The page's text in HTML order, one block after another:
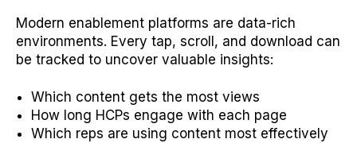
Modern enablement platforms are data-rich
environments. Every tap, scroll, and download can
be tracked to uncover valuable insights:
Which content gets the most views
How long HCPs engage with each page
Which reps are using content most effectively